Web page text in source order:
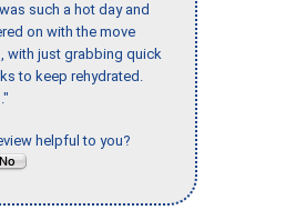
such a hot day and
on with the move
with just grabbing quick
to keep rehydrated.
helpful to you?